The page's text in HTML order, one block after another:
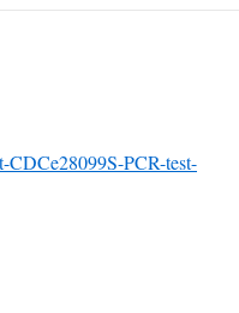
CDCe28099S-PCR-test-